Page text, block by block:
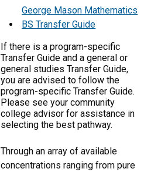
George Mason Mathematics
BS Transfer Guide
If there is a program-specific
Transfer Guide and a general or
general studies Transfer Guide,
you are advised to follow the
program-specific Transfer Guide.
Please see your community
college advisor for assistance in
selecting the best pathway.
Through an array of available
concentrations ranging from pure